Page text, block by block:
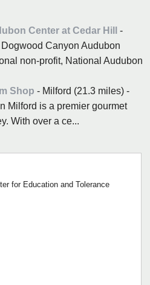
Center at Cedar Hill
-
Canyon Audubon
non-profit, National Audubon
Shop - Milford (21.3 miles) -
Milford is a premier gourmet
With over a ce...
for Education and Tolerance